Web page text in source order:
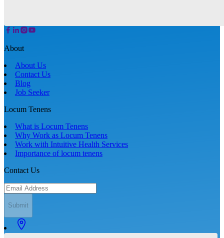
About
About Us
Contact Us
Blog
Job Seeker
Locum Tenens
What is Locum Tenens
Why Work as Locum Tenens
Work with Intuitive Health Services
Importance of locum tenens
Contact Us
Submit